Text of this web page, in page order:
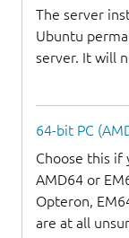
The server
Ubuntu
server. It will
64-bit PC
Choose this if
AMD64 or
Opteron,
are at all